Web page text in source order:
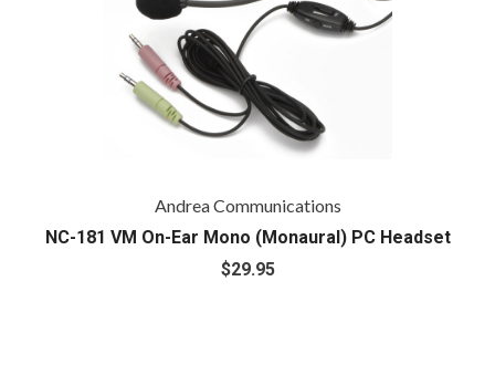
Andrea Communications
NC-181 VM On-Ear Mono (Monaural) PC Headset
$29.95